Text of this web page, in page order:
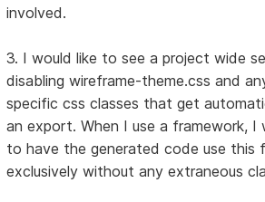
involved.
3. I would like to see a project wide
disabling wireframe-theme.css and
specific css classes that get
an export. When I use a framework, I
to have the generated code use this
exclusively without any extraneous